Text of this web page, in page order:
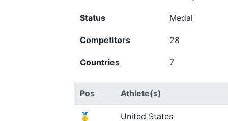
Status Medal
Competitors 28
Countries 7
Pos Athlete(s)
🥇 United States